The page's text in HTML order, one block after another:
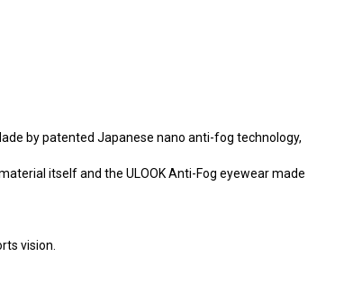
by patented Japanese nano anti-fog technology,
itself and the ULOOK Anti-Fog eyewear made
vision.